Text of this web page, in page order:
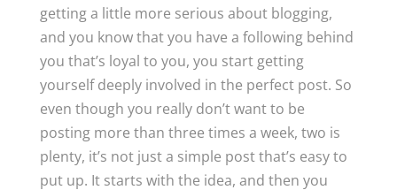
getting a little more serious about blogging,
and you know that you have a following behind
you that’s loyal to you, you start getting
yourself deeply involved in the perfect post. So
even though you really don’t want to be
posting more than three times a week, two is
plenty, it’s not just a simple post that’s easy to
put up. It starts with the idea, and then you